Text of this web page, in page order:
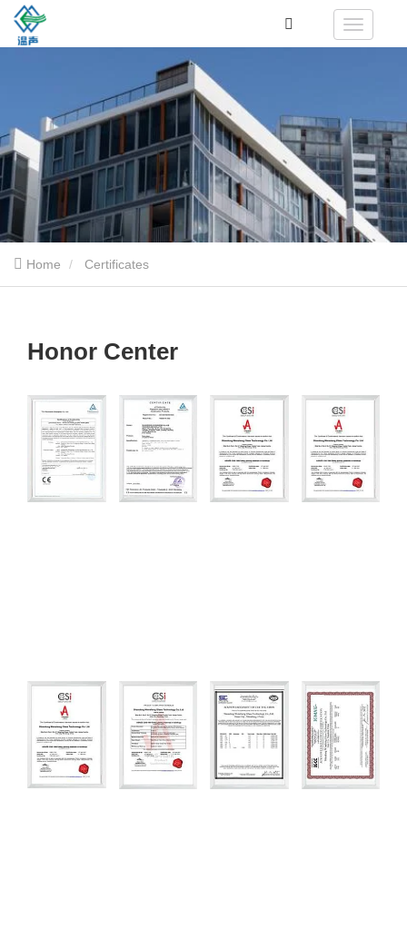
Home Certificates
Honor Center